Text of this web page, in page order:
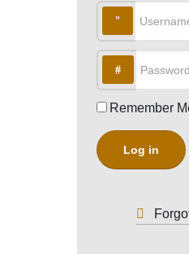
Username
Password
Remember
Log in